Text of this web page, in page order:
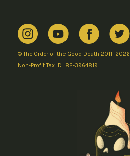
© The Order of the Good Death 2011–2026
Non-Profit Tax ID: 82-3964819